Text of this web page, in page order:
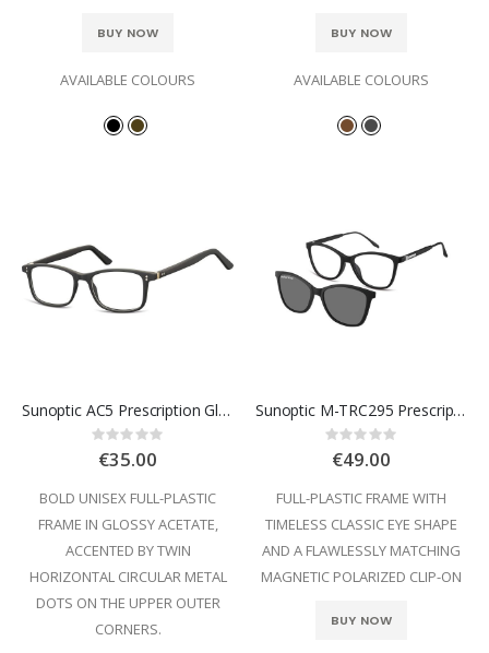
BUY NOW
AVAILABLE COLOURS
BUY NOW
AVAILABLE COLOURS
Sunoptic AC5 Prescription Glasses
Rating:
0%
€35.00
BOLD UNISEX FULL-PLASTIC
FRAME IN GLOSSY ACETATE,
ACCENTED BY TWIN
HORIZONTAL CIRCULAR METAL
DOTS ON THE UPPER OUTER
CORNERS.
Sunoptic M-TRC295 Prescription Glasses
Rating:
0%
€49.00
FULL-PLASTIC FRAME WITH
TIMELESS CLASSIC EYE SHAPE
AND A FLAWLESSLY MATCHING
MAGNETIC POLARIZED CLIP-ON
BUY NOW